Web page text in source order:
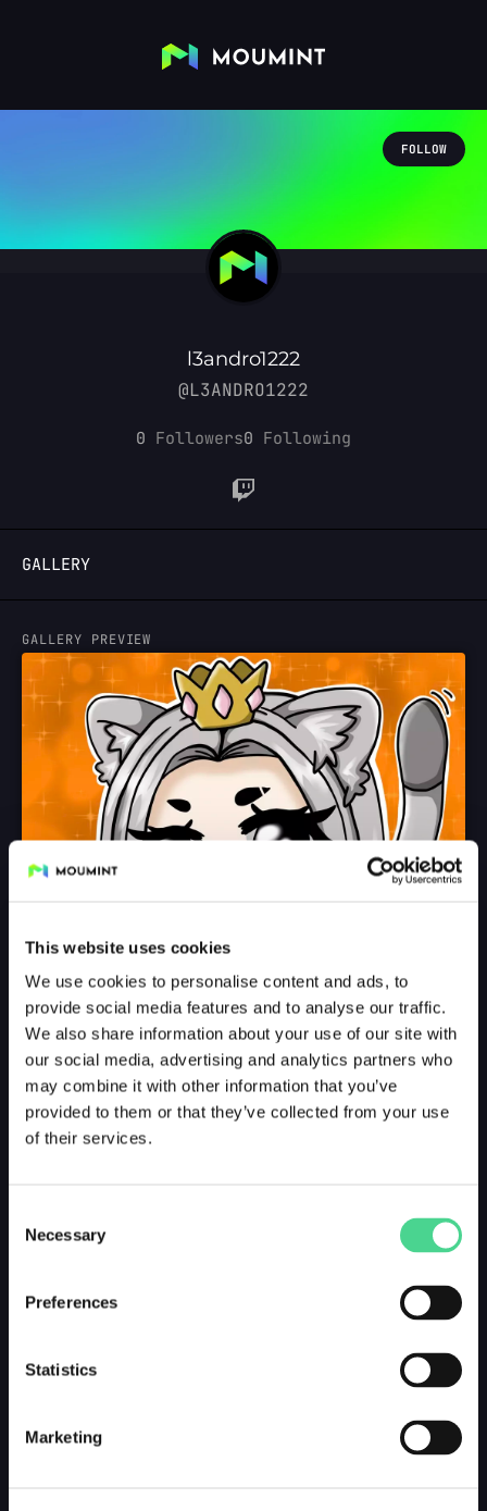
This website uses cookies
We use cookies to personalise content and ads, to
provide social media features and to analyse our traffic.
We also share information about your use of our site with
our social media, advertising and analytics partners who
may combine it with other information that you’ve
provided to them or that they’ve collected from your use
of their services.
Selection
Necessary
Preferences
Statistics
Marketing
FOLLOW
l3andro1222
@L3ANDRO1222
0 Followers0 Following
GALLERY
GALLERY PREVIEW